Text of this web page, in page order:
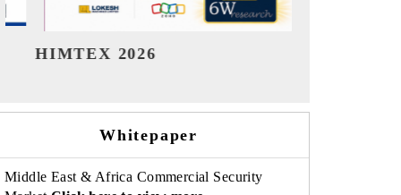
India Refining Summit 2026
Whitepaper
Middle East & Africa Commercial Security